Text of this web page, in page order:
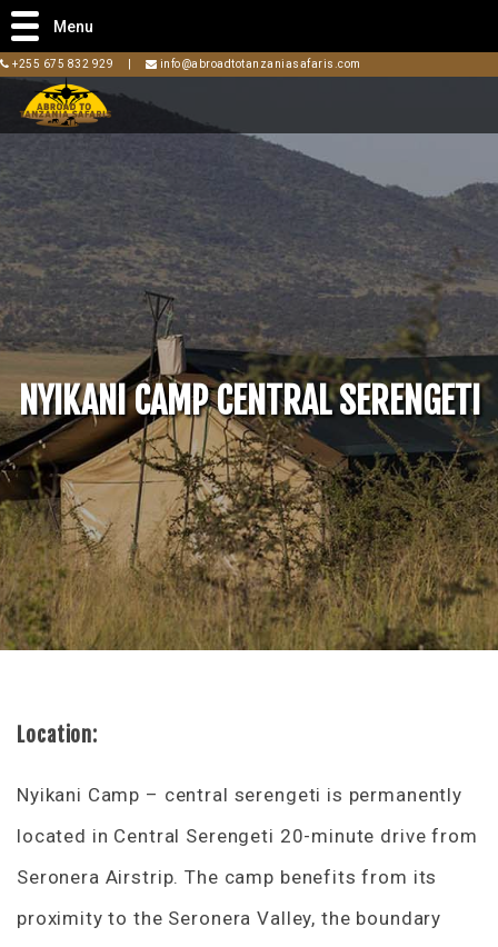
+255 675 832 929 info@abroadtotanzaniasafaris.com
NYIKANI CAMP CENTRAL SERENGETI
Location:
Nyikani Camp – central serengeti is permanently
located in Central Serengeti 20-minute drive from
Seronera Airstrip. The camp benefits from its
proximity to the Seronera Valley, the boundary
Menu